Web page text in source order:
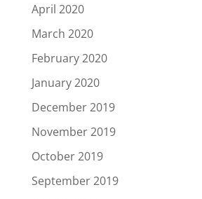
April 2020
March 2020
February 2020
January 2020
December 2019
November 2019
October 2019
September 2019